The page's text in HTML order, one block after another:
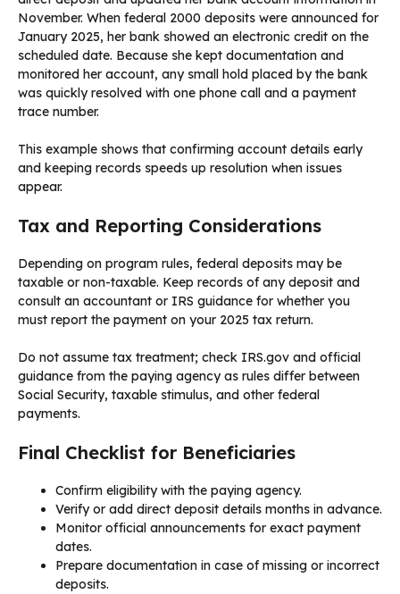
November. When federal 2000 deposits were announced for
January 2025, her bank showed an electronic credit on the
scheduled date. Because she kept documentation and
monitored her account, any small hold placed by the bank
was quickly resolved with one phone call and a payment
trace number.
This example shows that confirming account details early
and keeping records speeds up resolution when issues
appear.
Tax and Reporting Considerations
Depending on program rules, federal deposits may be
taxable or non-taxable. Keep records of any deposit and
consult an accountant or IRS guidance for whether you
must report the payment on your 2025 tax return.
Do not assume tax treatment; check IRS.gov and official
guidance from the paying agency as rules differ between
Social Security, taxable stimulus, and other federal
payments.
Final Checklist for Beneficiaries
Confirm eligibility with the paying agency.
Verify or add direct deposit details months in advance.
Monitor official announcements for exact payment
dates.
Prepare documentation in case of missing or incorrect
deposits.